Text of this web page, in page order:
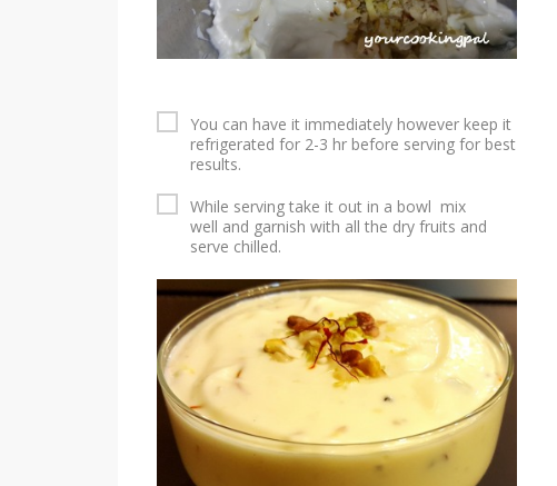
You can have it immediately however keep it
refrigerated for 2-3 hr before serving for best
results.
While serving take it out in a bowl mix
well and garnish with all the dry fruits and
serve chilled.